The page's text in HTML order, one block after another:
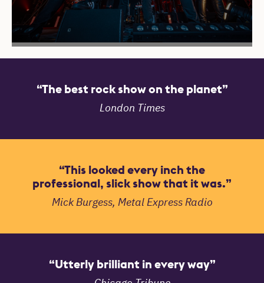
The best rock show on the planet
London Times
This looked every inch the
professional, slick show that it was.
Mick Burgess, Metal Express Radio
Utterly brilliant in every way